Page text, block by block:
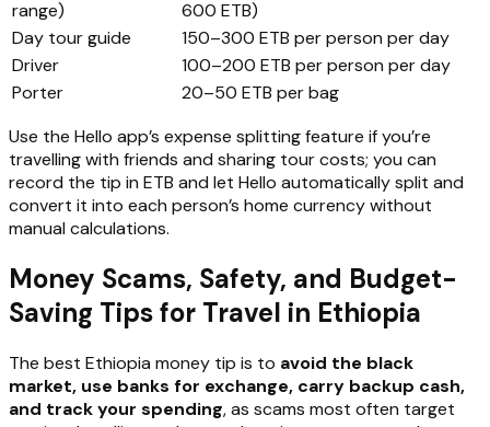
range)
600 ETB)
Day tour guide
150–300 ETB per person per day
Driver
100–200 ETB per person per day
Porter
20–50 ETB per bag
Use the Hello app’s expense splitting feature if you’re
travelling with friends and sharing tour costs; you can
record the tip in ETB and let Hello automatically split and
convert it into each person’s home currency without
manual calculations.
Money Scams, Safety, and Budget-
Saving Tips for Travel in Ethiopia
The best Ethiopia money tip is to avoid the black
market, use banks for exchange, carry backup cash,
and track your spending, as scams most often target